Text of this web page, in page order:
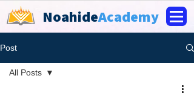
NoahideAcademy
Post
All Posts